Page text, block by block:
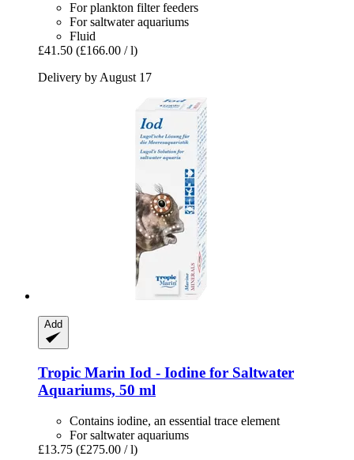
For plankton filter feeders
For saltwater aquariums
Fluid
£41.50 (£166.00 / l)
Delivery by August 17
Add
Tropic Marin Iod -​ Iodine for Saltwater
Aquariums, 50 ml
Contains iodine, an essential trace element
For saltwater aquariums
£13.75 (£275.00 / l)